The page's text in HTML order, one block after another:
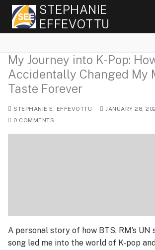
Skip
content
STEPHANIE
EFFEVOTTU
My Journey into K-Pop:
Accidentally Changed My
Taste Forever
STEPHANIE E. EFFEVOTTU JANUARY 28,
0 COMMENTS
A personal story of how BTS, RM’s UN
song led me into the world of K-pop